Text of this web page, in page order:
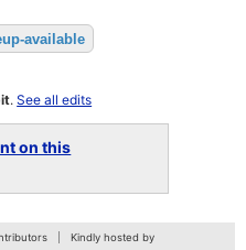
available
.See all edits
on this
Kindly hosted by